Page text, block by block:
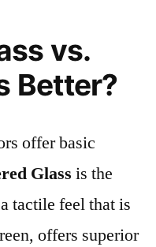
vs.
Better?
offer basic
Glass is the
tactile feel that is
offers superior